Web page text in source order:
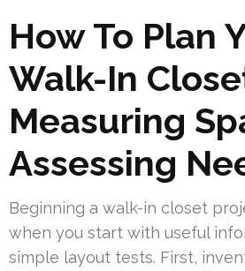
How To Plan
Walk-In
Measuring
Assessing
Beginning a walk-in closet
when you start with useful
simple layout tests. First,